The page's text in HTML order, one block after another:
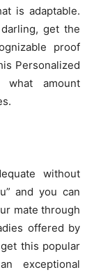
is adaptable.
get the
proof
Personalized
amount
without
and you can
mate through
offered by
this popular
exceptional